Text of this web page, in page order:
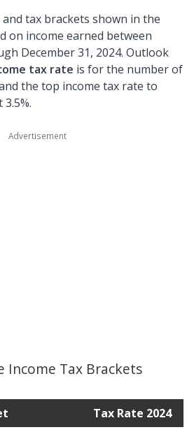
tax brackets shown in the
on income earned between
December 31, 2024. Outlook
tax rate is for the number of
the top income tax rate to
Income Tax Brackets
Tax Rate 2024